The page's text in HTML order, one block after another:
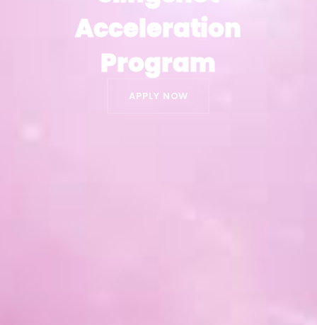
Acceleration
Program
Acceleration
Program
APPLY NOW